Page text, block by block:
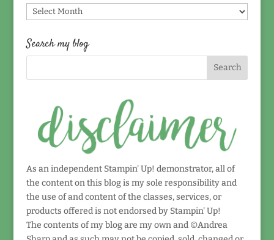
Find
by
date!
Search my blog
As an independent Stampin' Up! demonstrator, all of
the content on this blog is my sole responsibility and
the use of and content of the classes, services, or
products offered is not endorsed by Stampin' Up!
The contents of my blog are my own and ©Andrea